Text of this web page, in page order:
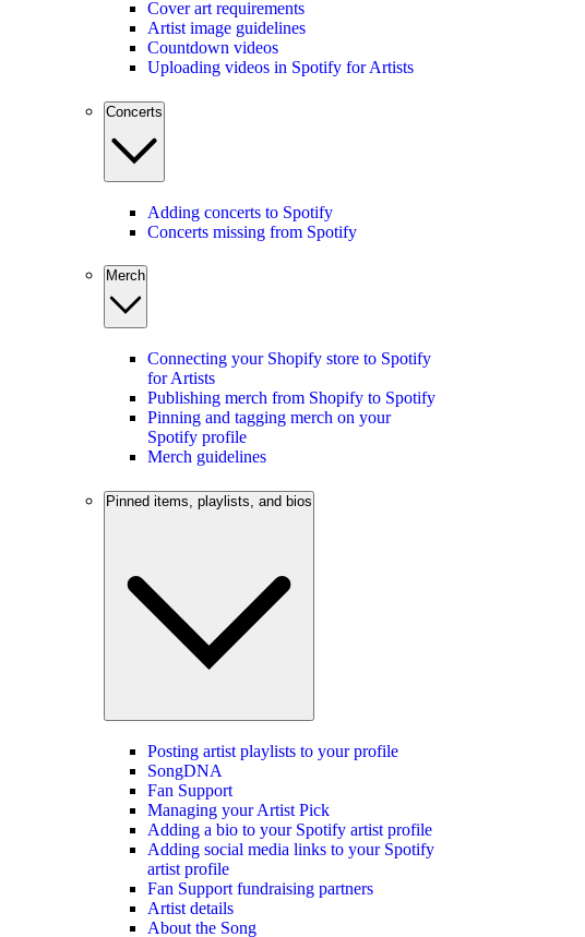
Cover art requirements
Artist image guidelines
Countdown videos
Uploading videos in Spotify for Artists
Concerts
Adding concerts to Spotify
Concerts missing from Spotify
Merch
Connecting your Shopify store to Spotify
for Artists
Publishing merch from Shopify to Spotify
Pinning and tagging merch on your
Spotify profile
Merch guidelines
Pinned items, playlists, and bios
Posting artist playlists to your profile
SongDNA
Fan Support
Managing your Artist Pick
Adding a bio to your Spotify artist profile
Adding social media links to your Spotify
artist profile
Fan Support fundraising partners
Artist details
About the Song